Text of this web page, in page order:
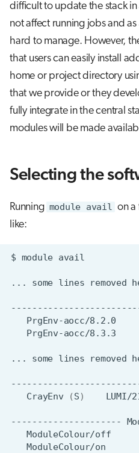
difficult to update the stack
not affect running jobs and
hard to manage. However,
that users can easily install
home or project directory
that we provide or they
fully integrate in the central
modules will be made
Selecting the
Running module avail on a
like:
$ module
... some lines removed
PrgEnv-aocc/8.2.0
PrgEnv-aocc/8.3.3
... some lines removed
CrayEnv
(S) LUMI/
---------------------
ModuleColour/off
ModuleColour/on